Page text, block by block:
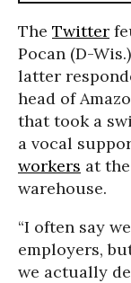
The Twitter
Pocan (D-
latter
head of
that took a
a vocal
workers at
warehouse.
“I often say
employers,
we actually